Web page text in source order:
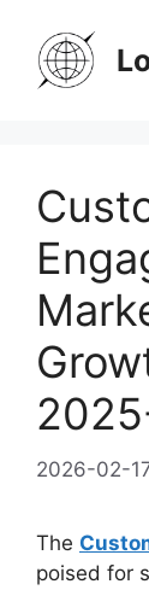
content
2026-02-
The
poised for